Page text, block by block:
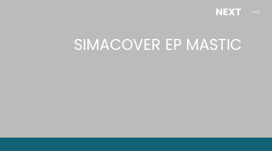
NEXT
SIMACOVER EP MASTIC